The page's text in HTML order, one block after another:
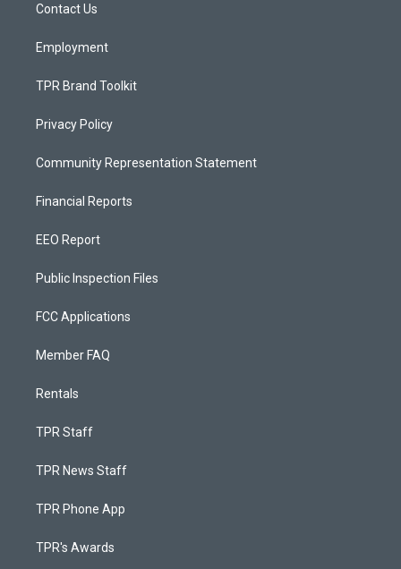
a
Contact Us
Employment
TPR Brand Toolkit
Privacy Policy
Community Representation Statement
Financial Reports
EEO Report
Public Inspection Files
FCC Applications
Member FAQ
Rentals
TPR Staff
TPR News Staff
TPR Phone App
TPR's Awards